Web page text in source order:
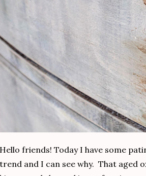
Hello friends! Today I have some
trend and I can see why. That aged